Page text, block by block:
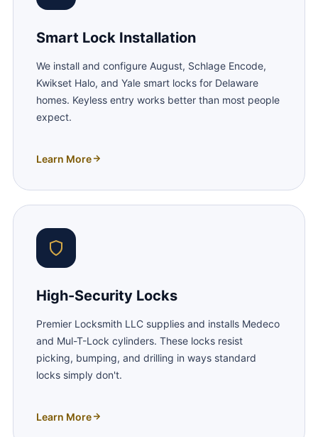
Smart Lock Installation
We install and configure August, Schlage Encode,
Kwikset Halo, and Yale smart locks for Delaware
homes. Keyless entry works better than most people
expect.
Learn More
High-Security Locks
Premier Locksmith LLC supplies and installs Medeco
and Mul-T-Lock cylinders. These locks resist
picking, bumping, and drilling in ways standard
locks simply don't.
Learn More